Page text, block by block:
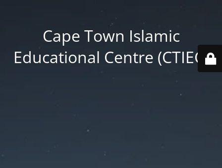
Cape Town Islamic
Educational Centre (CTIEC)